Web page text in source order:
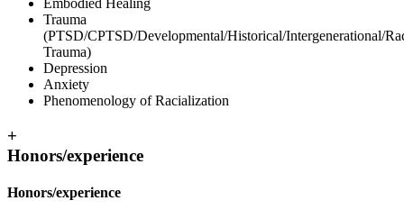
Embodied Healing
Trauma
(PTSD/CPTSD/Developmental/Historical/Intergenerational/
Trauma)
Depression
Anxiety
Phenomenology of Racialization
+
Honors/experience
Honors/experience